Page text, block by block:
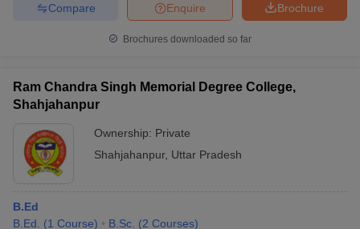
Brochure
Enquire
Compare
Brochures downloaded so far
Ram Chandra Singh Memorial Degree College,
Shahjahanpur
Ownership: Private
Shahjahanpur, Uttar Pradesh
B.Ed
B.Ed.
(1 Course) B.Sc. (2 Courses)